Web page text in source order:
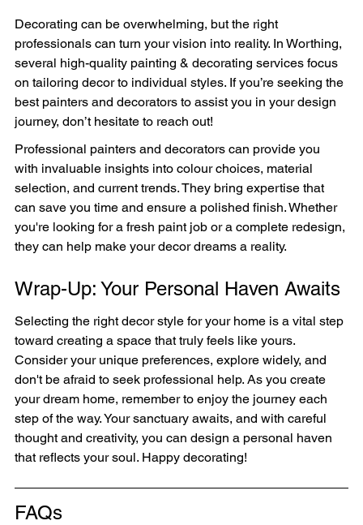
Decorating can be overwhelming, but the right
professionals can turn your vision into reality. In Worthing,
several high-quality painting & decorating services focus
on tailoring decor to individual styles. If you’re seeking the
best painters and decorators to assist you in your design
journey, don’t hesitate to reach out!
Professional painters and decorators can provide you
with invaluable insights into colour choices, material
selection, and current trends. They bring expertise that
can save you time and ensure a polished finish. Whether
you're looking for a fresh paint job or a complete redesign,
they can help make your decor dreams a reality.
Wrap-Up: Your Personal Haven Awaits
Selecting the right decor style for your home is a vital step
toward creating a space that truly feels like yours.
Consider your unique preferences, explore widely, and
don't be afraid to seek professional help. As you create
your dream home, remember to enjoy the journey each
step of the way. Your sanctuary awaits, and with careful
thought and creativity, you can design a personal haven
that reflects your soul. Happy decorating!
FAQs